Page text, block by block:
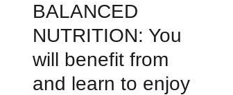
BALANCED
NUTRITION: You
will benefit from
and learn to enjoy